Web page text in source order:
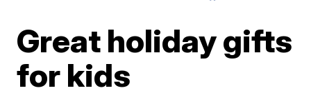
Great holiday gifts
for kids